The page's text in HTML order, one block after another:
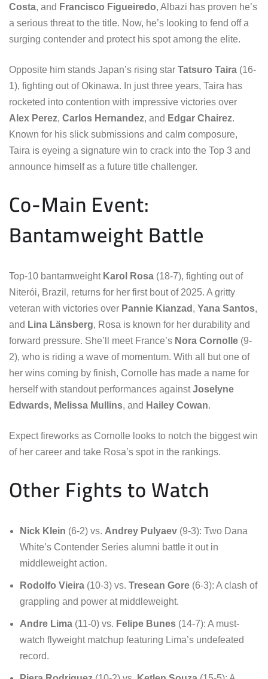
Costa, and Francisco Figueiredo, Albazi has proven he’s
a serious threat to the title. Now, he’s looking to fend off a
surging contender and protect his spot among the elite.
Opposite him stands Japan’s rising star Tatsuro Taira (16-
1), fighting out of Okinawa. In just three years, Taira has
rocketed into contention with impressive victories over
Alex Perez, Carlos Hernandez, and Edgar Chairez.
Known for his slick submissions and calm composure,
Taira is eyeing a signature win to crack into the Top 3 and
announce himself as a future title challenger.
Co-Main Event:
Bantamweight Battle
Top-10 bantamweight Karol Rosa (18-7), fighting out of
Niterói, Brazil, returns for her first bout of 2025. A gritty
veteran with victories over Pannie Kianzad , Yana Santos,
and Lina Länsberg, Rosa is known for her durability and
forward pressure. She’ll meet France’s Nora Cornolle (9-
2), who is riding a wave of momentum. With all but one of
her wins coming by finish, Cornolle has made a name for
herself with standout performances againstJoselyne
Edwards, Melissa Mullins, and Hailey Cowan.
Expect fireworks as Cornolle looks to notch the biggest win
of her career and take Rosa’s spot in the rankings.
Other Fights to Watch
Nick Klein (6-2) vs. Andrey Pulyaev (9-3): Two Dana
White’s Contender Series alumni battle it out in
middleweight action.
Rodolfo Vieira (10-3) vs. Tresean Gore (6-3): A clash of
grappling and power at middleweight.
Andre Lima (11-0) vs. Felipe Bunes (14-7): A must-
watch flyweight matchup featuring Lima’s undefeated
record.